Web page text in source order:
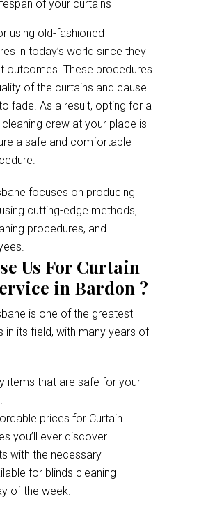
of your curtains
using old-fashioned
in today’s world since they
outcomes. These procedures
of the curtains and cause
fade. As a result, opting for a
crew at your place is
a safe and comfortable
focuses on producing
cutting-edge methods,
procedures, and
Us For Curtain
in Bardon ?
is one of the greatest
in its field, with many years of
items that are safe for your
prices for Curtain
you’ll ever discover.
with the necessary
for blinds cleaning
of the week.